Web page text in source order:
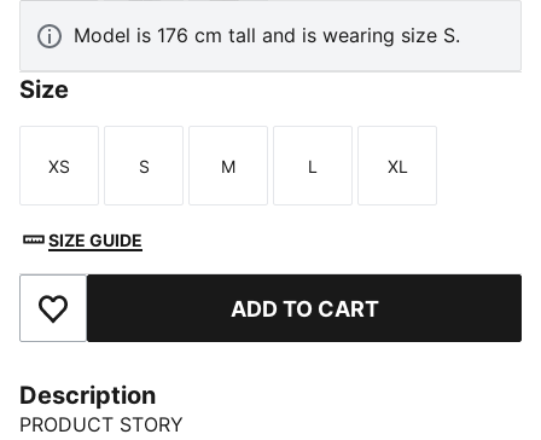
Model is 176 cm tall and is wearing size S.
Size
Size
XS
Size
S
Size
M
Size
L
Size
XL
SIZE GUIDE
Add to Favourites ADD TO CART
Description
PRODUCT STORY